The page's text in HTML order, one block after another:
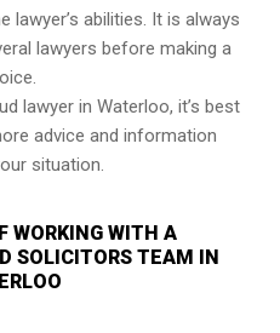
abilities. It is always
lawyers before making a
lawyer in Waterloo, it’s best
advice and information
situation.
WORKING WITH A
SOLICITORS TEAM IN